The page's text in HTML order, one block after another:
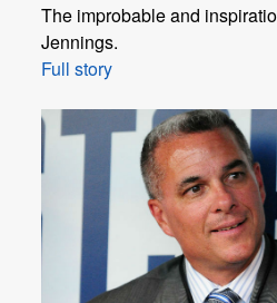
The improbable and
Jennings.
Full story